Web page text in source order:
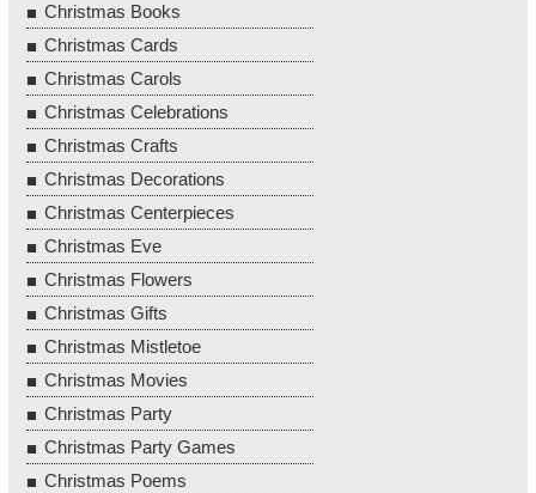
Christmas Books
Christmas Cards
Christmas Carols
Christmas Celebrations
Christmas Crafts
Christmas Decorations
Christmas Centerpieces
Christmas Eve
Christmas Flowers
Christmas Gifts
Christmas Mistletoe
Christmas Movies
Christmas Party
Christmas Party Games
Christmas Poems